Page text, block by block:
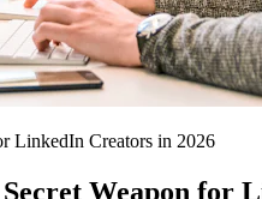
LinkedIn Creators in 2026
Weapon for